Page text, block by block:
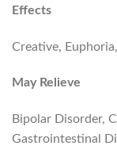
Effects
Creative,
May Relieve
Bipolar Disorder,
Gastrointestinal